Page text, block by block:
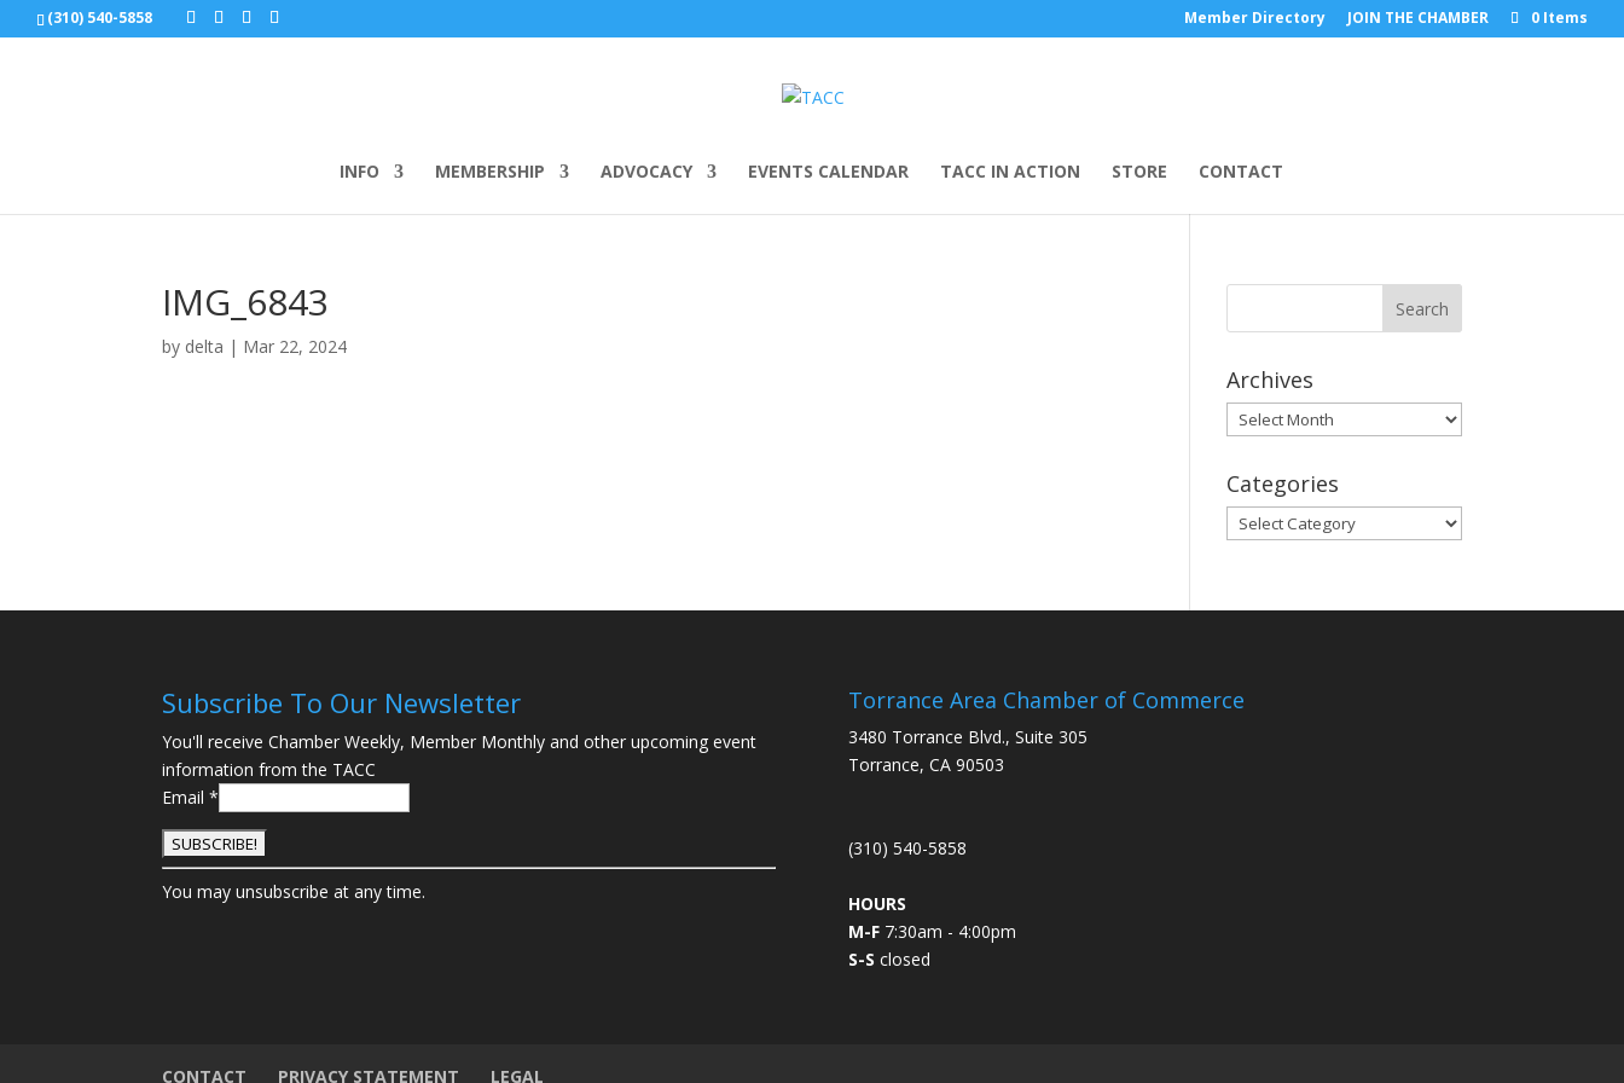
(310) 540-5858 Member Directory JOIN THE CHAMBER 0 Items
INFO MEMBERSHIP ADVOCACY EVENTS CALENDAR TACC IN ACTION STORE CONTACT
IMG_6843
by delta | Mar 22, 2024
Archives
Archives
Categories
Categories
Subscribe To Our Newsletter
You'll receive Chamber Weekly, Member Monthly and other upcoming event
information from the TACC
Email*
C
o
You may unsubscribe at any time.
Torrance Area Chamber of Commerce
3480 Torrance Blvd., Suite 305
Torrance, CA 90503
(310) 540-5858
HOURS
M-F7:30am - 4:00pm
S-S closed
CONTACT PRIVACY STATEMENT LEGAL